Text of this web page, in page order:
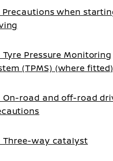
Precautions when
Tyre Pressure Monitoring
(TPMS) (where fitted)
On-road and off-road
Three-way catalyst